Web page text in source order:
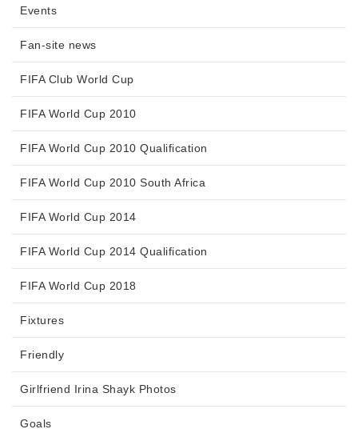
Events
Fan-site news
FIFA Club World Cup
FIFA World Cup 2010
FIFA World Cup 2010 Qualification
FIFA World Cup 2010 South Africa
FIFA World Cup 2014
FIFA World Cup 2014 Qualification
FIFA World Cup 2018
Fixtures
Friendly
Girlfriend Irina Shayk Photos
Goals